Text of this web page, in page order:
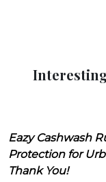
Eazy Cashwash
Protection for
Thank You!